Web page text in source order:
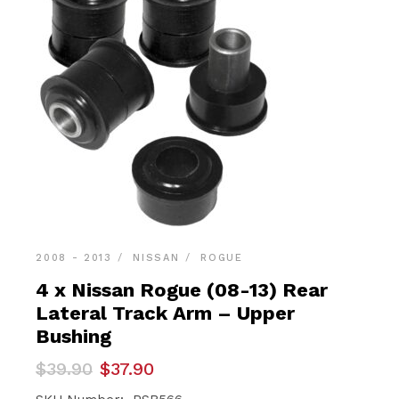
2008 - 2013 NISSAN ROGUE
4 x Nissan Rogue (08-13) Rear
Lateral Track Arm – Upper
Bushing
$39.90
Original
price
$37.90
Current
price